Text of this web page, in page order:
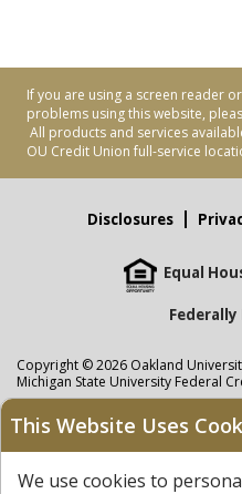
If you are using a screen reader
problems using this website,
All products and services
OU Credit Union full-service
Disclosures
Equal
Federally
Copyright © 2026 Oakland
Michigan State University Federal
NMLS: 405297
Oakland University Credit
least $250,000 by theNCUAand
This Website Uses
We use cookies to